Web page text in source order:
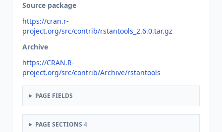
Source package
https://cran.r-
project.org/src/contrib/rstantools_2.6.0.tar.gz
Archive
https://CRAN.R-
project.org/src/contrib/Archive/rstantools
PAGE FIELDS
PAGE SECTIONS 4